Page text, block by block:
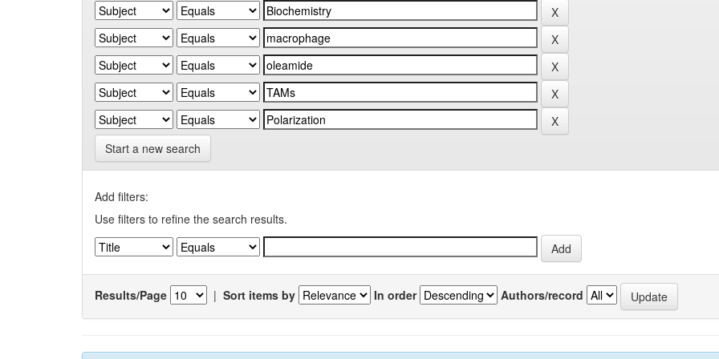
Start a new search
Add filters:
Use filters to refine the search results.
Results/Page | Sort items by In order Authors/record